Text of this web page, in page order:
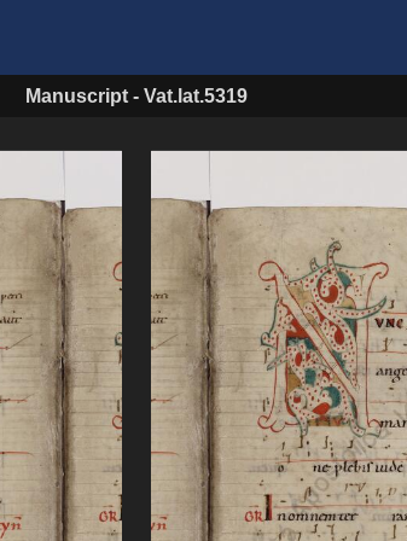
Manuscript - Vat.lat.5319